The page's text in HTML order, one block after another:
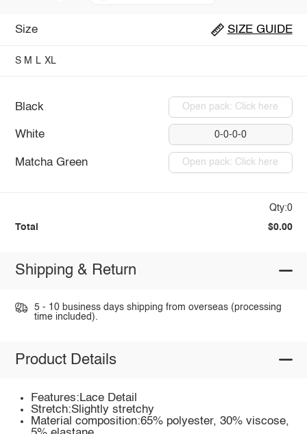
Size SIZE GUIDE
S M L XL
Black Open pack: Click here
White 0-0-0-0
Matcha Green Open pack: Click here
Qty:0
Total $0.00
Shipping & Return
5 - 10 business days shipping from overseas (processing
time included).
Product Details
Features:Lace Detail
Stretch:Slightly stretchy
Material composition:65% polyester, 30% viscose,